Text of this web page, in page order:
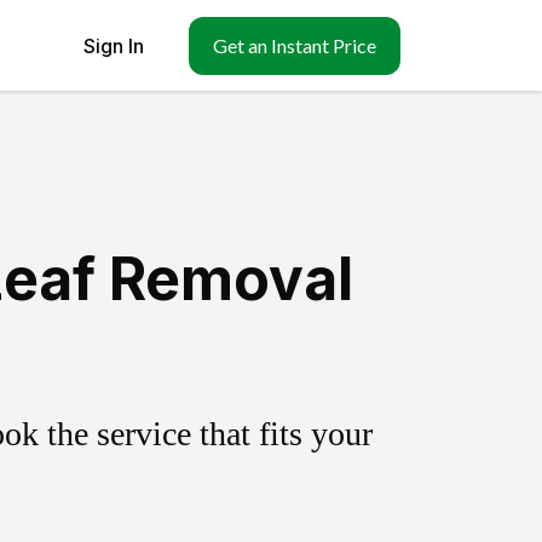
Sign In Get an Instant Price
Removal
the service that fits your